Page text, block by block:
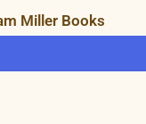
Miller Books